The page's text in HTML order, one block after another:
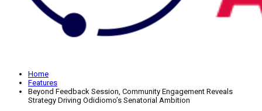
Home
Features
Beyond Feedback Session, Community Engagement Reveals
Strategy Driving Odidiomo’s Senatorial Ambition